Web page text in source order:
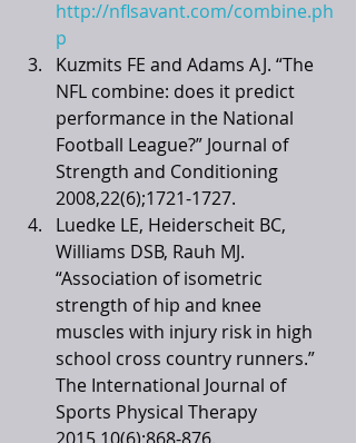
http://nflsavant.com/combine.ph
p
Kuzmits FE and Adams AJ. “The
NFL combine: does it predict
performance in the National
Football League?” Journal of
Strength and Conditioning
2008,22(6);1721-1727.
Luedke LE, Heiderscheit BC,
Williams DSB, Rauh MJ.
“Association of isometric
strength of hip and knee
muscles with injury risk in high
school cross country runners.”
The International Journal of
Sports Physical Therapy